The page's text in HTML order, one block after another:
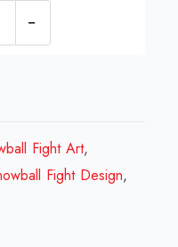
Fight Art,
Fight Design,